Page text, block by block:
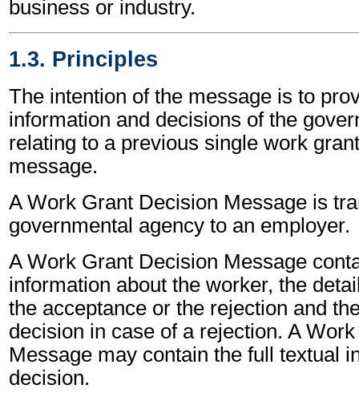
business or industry.
1.3. Principles
The intention of the message is to
information and decisions of the
relating to a previous single work
message.
A Work Grant Decision Message is
governmental agency to an employer.
A Work Grant Decision Message
information about the worker, the
the acceptance or the rejection and
decision in case of a rejection. A
Message may contain the full textual
decision.